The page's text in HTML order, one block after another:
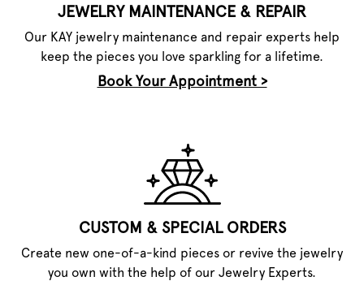
JEWELRY MAINTENANCE & REPAIR
Our KAY jewelry maintenance and repair experts help
keep the pieces you love sparkling for a lifetime.
Book Your Appointment >
CUSTOM & SPECIAL ORDERS
Create new one-of-a-kind pieces or revive the jewelry
you own with the help of our Jewelry Experts.